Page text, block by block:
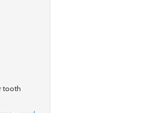
tooth